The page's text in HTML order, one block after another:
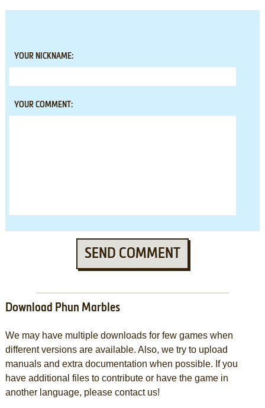
YOUR NICKNAME:
YOUR COMMENT:
SEND COMMENT
Download Phun Marbles
We may have multiple downloads for few games when
different versions are available. Also, we try to upload
manuals and extra documentation when possible. If you
have additional files to contribute or have the game in
another language, please contact us!